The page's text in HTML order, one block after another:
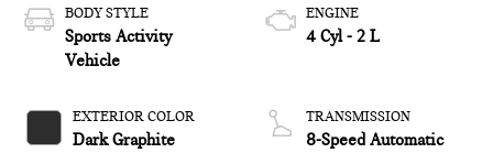
BODY STYLE
Sports Activity
Vehicle
EXTERIOR COLOR
Dark Graphite
ENGINE
4 Cyl - 2 L
TRANSMISSION
8-Speed Automatic